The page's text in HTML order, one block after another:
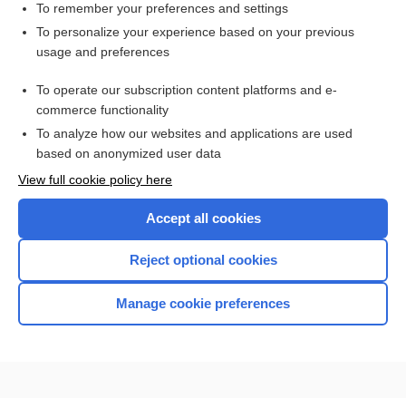
Want to read the entire topic?
Access up-to-date medical information for less than $2 a week
Check out our products
Home
To remember your preferences and settings
To personalize your experience based on your previous
usage and preferences
To operate our subscription content platforms and e-
commerce functionality
To analyze how our websites and applications are used
based on anonymized user data
View full cookie policy here
Accept all cookies
Reject optional cookies
Manage cookie preferences